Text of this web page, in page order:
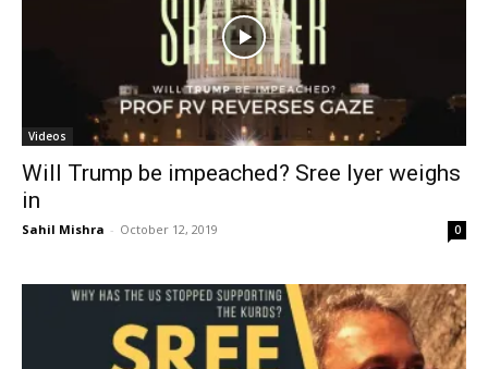
Videos
Will Trump be impeached? Sree Iyer weighs
in
Sahil Mishra - October 12, 2019 0